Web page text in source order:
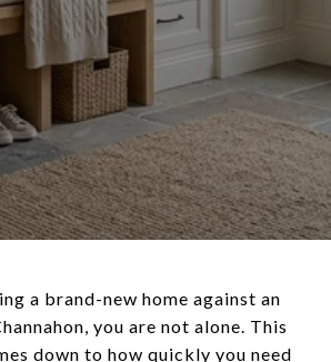
a brand-new home against an
you are not alone. This
down to how quickly you need